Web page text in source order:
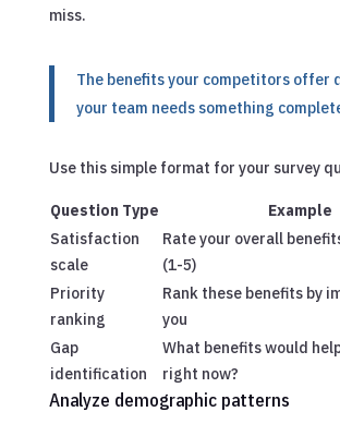
miss.
The benefits your competitors offer
your team needs something
Use this simple format for your survey
Question Type
Example
Satisfaction
scale
Rate your overall
(1-5)
Priority
ranking
Rank these benefits by
you
Gap
identification
What benefits would
right now?
Analyze demographic patterns